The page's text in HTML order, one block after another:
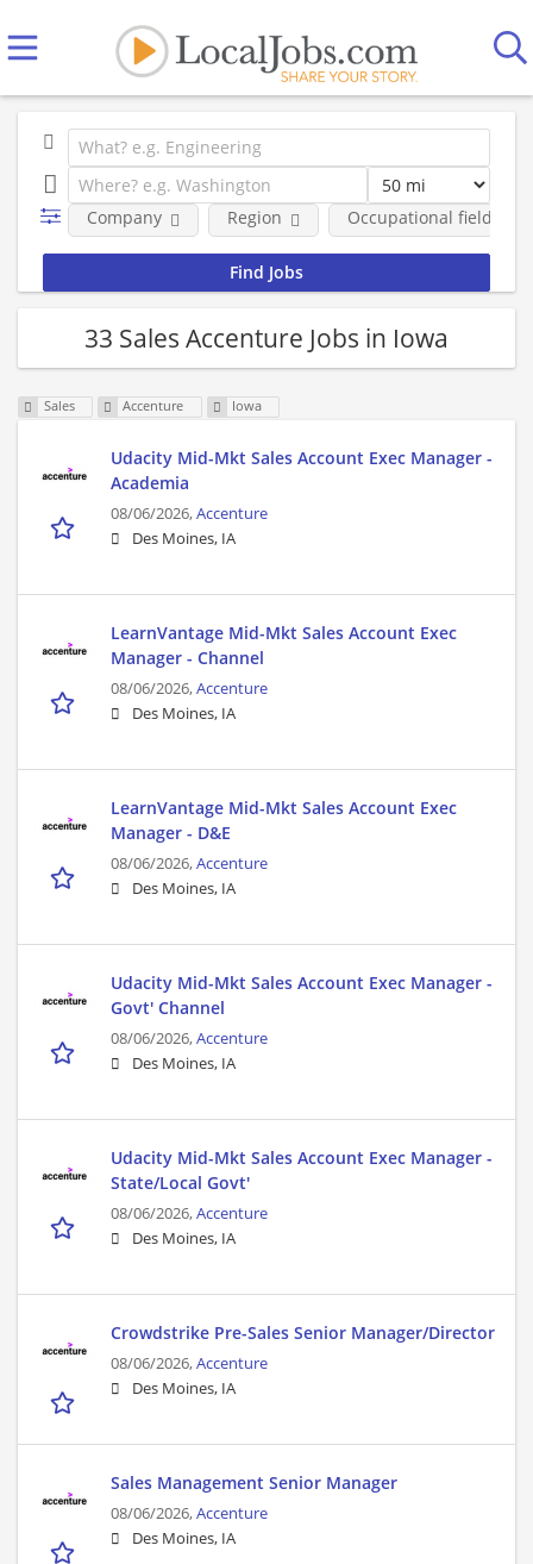
Company Region Occupational fields
33 Sales Accenture Jobs in Iowa
Sales Accenture Iowa
Udacity Mid-Mkt Sales Account Exec Manager -
Academia
08/06/2026,Accenture
Des Moines, IA
LearnVantage Mid-Mkt Sales Account Exec
Manager - Channel
08/06/2026,Accenture
Des Moines, IA
LearnVantage Mid-Mkt Sales Account Exec
Manager - D&E
08/06/2026,Accenture
Des Moines, IA
Udacity Mid-Mkt Sales Account Exec Manager -
Govt' Channel
08/06/2026,Accenture
Des Moines, IA
Udacity Mid-Mkt Sales Account Exec Manager -
State/Local Govt'
08/06/2026,Accenture
Des Moines, IA
Crowdstrike Pre-Sales Senior Manager/Director
08/06/2026,Accenture
Des Moines, IA
Sales Management Senior Manager
08/06/2026,Accenture
Des Moines, IA